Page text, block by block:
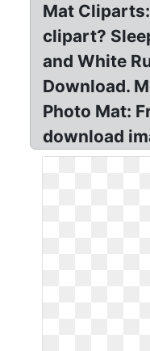
Mat
clipart?
and White
Download.
Photo Mat:
download